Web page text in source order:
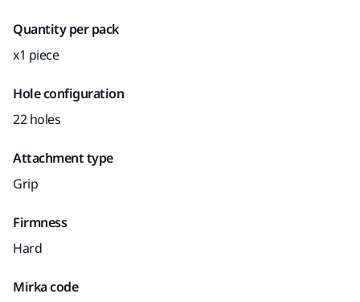
Quantity per pack
x1 piece
Hole configuration
22 holes
Attachment type
Grip
Firmness
Hard
Mirka code